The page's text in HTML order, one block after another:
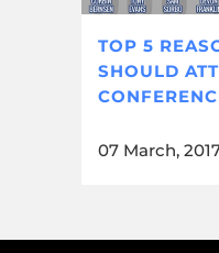
TOP 5
SHOULD
07 March,